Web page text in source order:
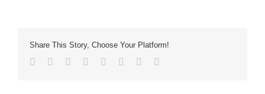
Share This Story, Choose Your Platform!